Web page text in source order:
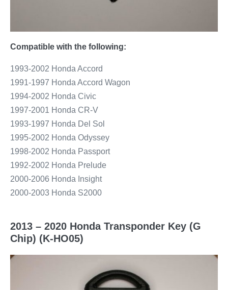
Compatible with the following:
1993-2002 Honda Accord
1991-1997 Honda Accord Wagon
1994-2002 Honda Civic
1997-2001 Honda CR-V
1993-1997 Honda Del Sol
1995-2002 Honda Odyssey
1998-2002 Honda Passport
1992-2002 Honda Prelude
2000-2006 Honda Insight
2000-2003 Honda S2000
2013 – 2020 Honda Transponder Key (G
Chip) (K-HO05)